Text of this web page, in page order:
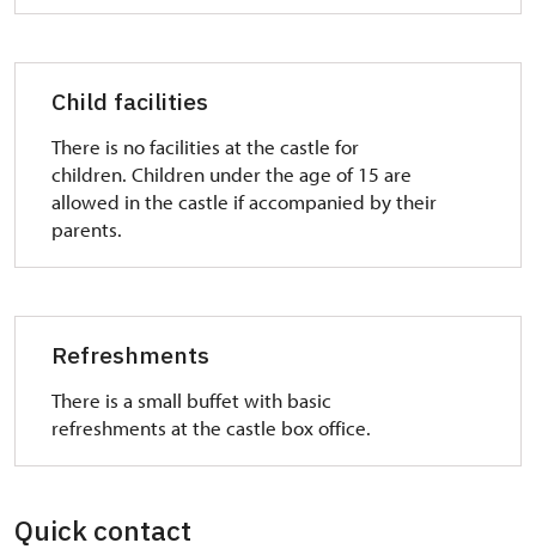
Child facilities
There is no facilities at the castle for
children. Children under the age of 15 are
allowed in the castle if accompanied by their
parents.
Refreshments
There is a small buffet with basic
refreshments at the castle box office.
Quick contact